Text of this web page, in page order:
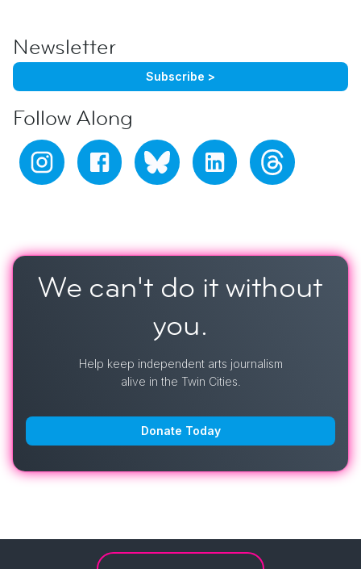
Newsletter
Subscribe >
Follow Along
We can't do itwithout
you.
Help keep independent arts journalism
alive in the Twin Cities.
Donate Today